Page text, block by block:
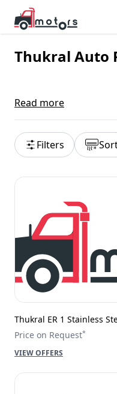
Thukral Auto
Read more
Filters
Thukral ER 1 Stainless
Price on Request*
VIEW OFFERS